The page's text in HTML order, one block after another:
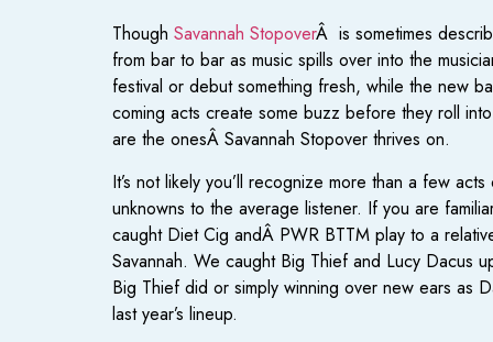
Though Savannah StopoverÂ is sometimes
from bar to bar as music spills over into the
festival or debut something fresh, while the new
coming acts create some buzz before they roll
are the onesÂ Savannah Stopover thrives on.
It’s not likely you’ll recognize more than a few
unknowns to the average listener. If you are
caught Diet Cig andÂ PWR BTTM play to a
Savannah. We caught Big Thief and Lucy Dacus
Big Thief did or simply winning over new ears as
last year’s lineup.